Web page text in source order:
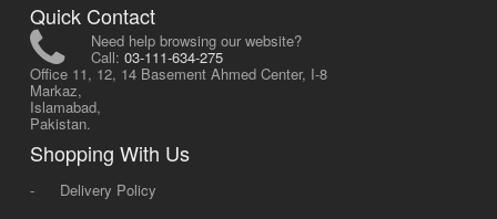
Quick Contact
Need help browsing our website?
Call: 03-111-634-275
Office 11, 12, 14 Basement Ahmed Center, I-8
Markaz,
Islamabad,
Pakistan.
Shopping With Us
-
Delivery Policy